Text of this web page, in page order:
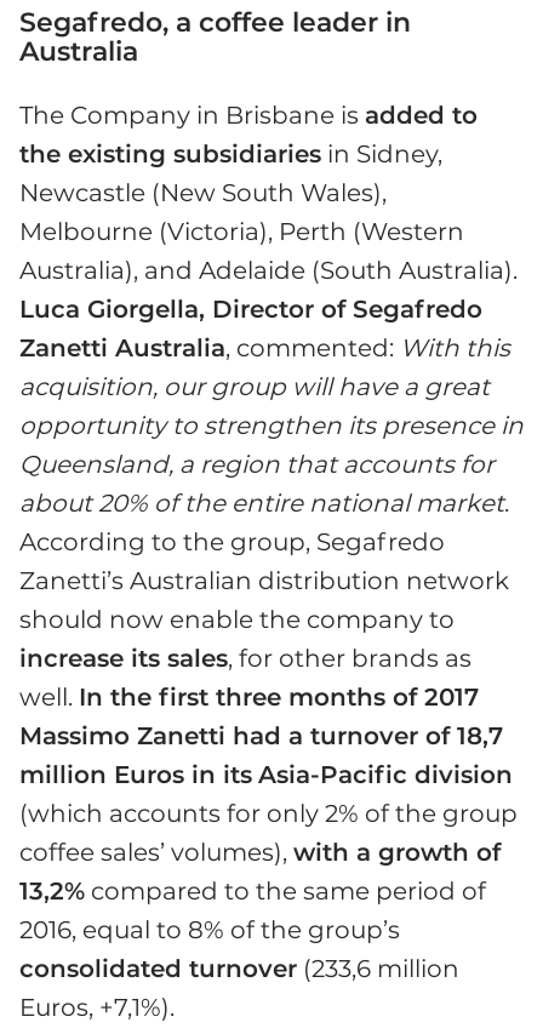
Segafredo, a coffee leader in
Australia
The Company in Brisbane is added to
the existing subsidiaries in Sidney,
Newcastle (New South Wales),
Melbourne (Victoria), Perth (Western
Australia), and Adelaide (South Australia).
Luca Giorgella, Director of Segafredo
Zanetti Australia, commented: With this
acquisition, our group will have a great
opportunity to strengthen its presence in
Queensland, a region that accounts for
about 20% of the entire national market.
According to the group, Segafredo
Zanetti’s Australian distribution network
should now enable the company to
increase its sales, for other brands as
well. In the first three months of 2017
Massimo Zanetti had a turnover of 18,7
million Euros in its Asia-Pacific division
(which accounts for only 2% of the group
coffee sales’ volumes), with a growth of
13,2% compared to the same period of
2016, equal to 8% of the group’s
consolidated turnover (233,6 million
Euros, +7,1%).